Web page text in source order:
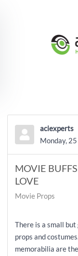
aciexperts
Monday,
MOVIE
LOVE
Movie Props
There is a small
props and
memorabilia are